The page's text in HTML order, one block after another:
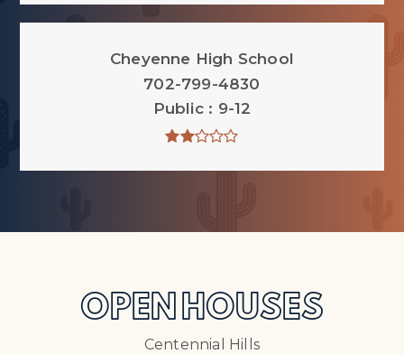
Cheyenne High School
702-799-4830
Public
9-12
OPEN HOUSES
Centennial Hills